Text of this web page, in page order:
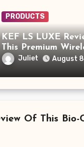
PRODUCTS
KEF LS LUXE
This Premium
Speaker System
$4,000?
Juliet August
Of This Bio-